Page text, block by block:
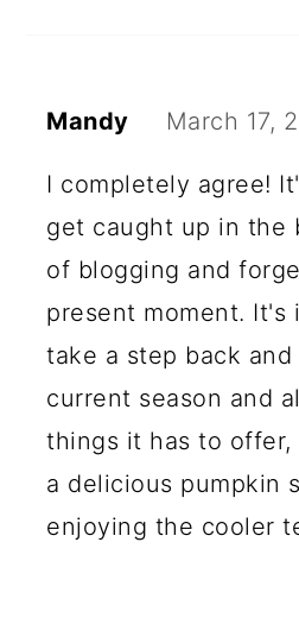
Mandy March 17,
I completely agree!
get caught up in the
of blogging and
present moment. It's
take a step back
current season and
things it has to offer,
a delicious pumpkin
enjoying the cooler